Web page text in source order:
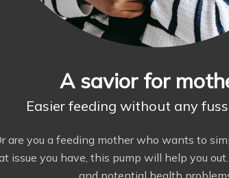
A savior for
Easier feeding without any
you a feeding mother who wants to
issue you have, this pump will help you
and potential health